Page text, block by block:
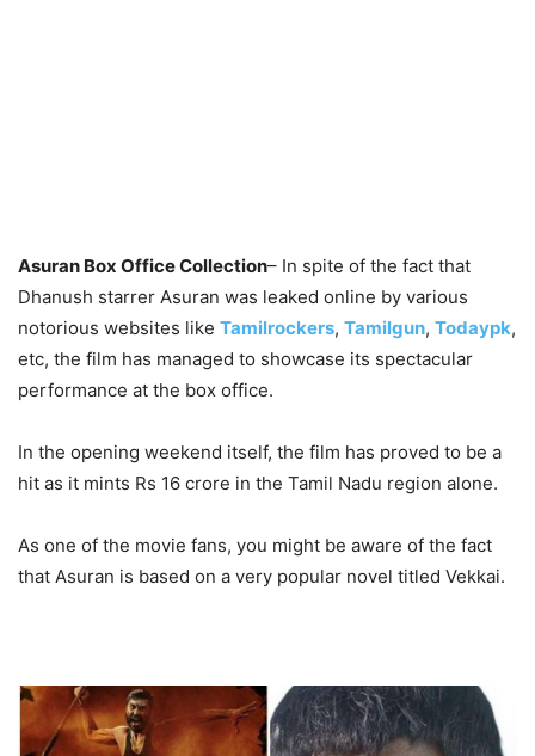
Asuran Box Office Collection– In spite of the fact that
Dhanush starrer Asuran was leaked online by various
notorious websites like Tamilrockers, Tamilgun, Todaypk,
etc, the film has managed to showcase its spectacular
performance at the box office.
In the opening weekend itself, the film has proved to be a
hit as it mints Rs 16 crore in the Tamil Nadu region alone.
As one of the movie fans, you might be aware of the fact
that Asuran is based on a very popular novel titled Vekkai.